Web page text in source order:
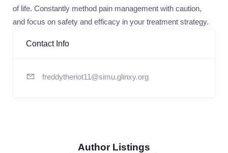
of life. Constantly method pain management with caution,
and focus on safety and efficacy in your treatment strategy.
Contact Info
freddytheriot11@simu.glinxy.org
Author Listings